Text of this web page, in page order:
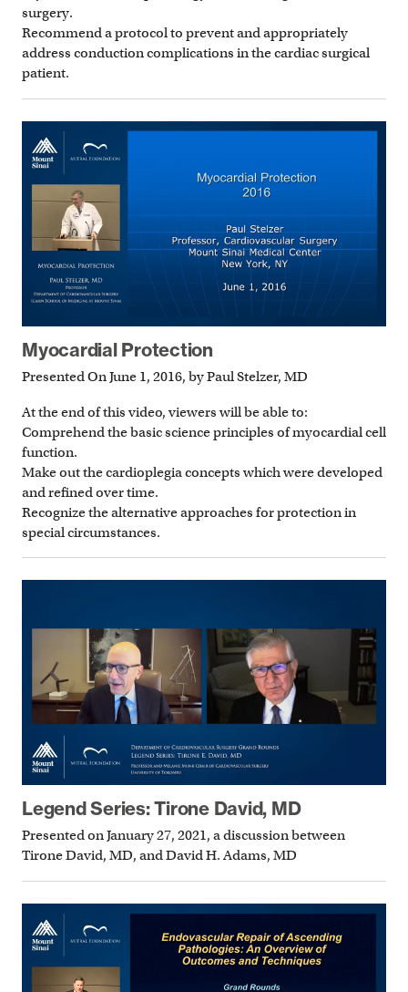
surgery.
Recommend a protocol to prevent and appropriately
address conduction complications in the cardiac surgical
patient.
Myocardial Protection
Presented On June 1, 2016, by Paul Stelzer, MD
At the end of this video, viewers will be able to:
Comprehend the basic science principles of myocardial cell
function.
Make out the cardioplegia concepts which were developed
and refined over time.
Recognize the alternative approaches for protection in
special circumstances.
Legend Series: Tirone David, MD
Presented on January 27, 2021, a discussion between
Tirone David, MD, and David H. Adams, MD